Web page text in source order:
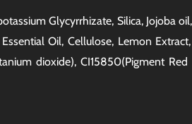
Glycyrrhizate, Silica, Jojoba
Oil, Cellulose, Lemon
dioxide), CI15850(Pigment